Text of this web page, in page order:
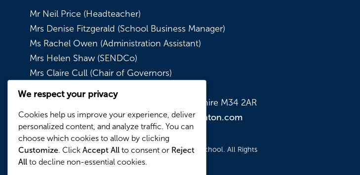
Mr Neil Price (Headteacher)
Mrs Denise Fitzgerald (School Business Manager)
Ms Rachel Owen (Administration Assistant)
Mrs Helen Shaw (SENDCo)
Mrs Claire Cull (Chair of Governors)
Kynder Street, Denton, Manchester, Lancashire M34 2AR
0161 336 3322
| admin@stmarysdenton.com
© Copyright 2026 St. Mary's RC Primary and Nursery School. All Rights
Reserved.
We respect your privacy
Cookies help us improve your experience, deliver
personalized content, and analyze traffic. You can
choose which cookies to allow by clicking
Customize. Click Accept All to consent or Reject
All to decline non-essential cookies.